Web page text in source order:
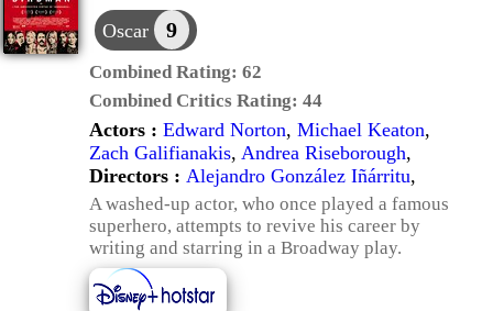
Oscar 9
Combined Rating: 62
Combined Critics Rating: 44
Actors : Edward Norton, Michael Keaton,
Zach Galifianakis, Andrea Riseborough,
Directors : Alejandro González Iñárritu,
A washed-up actor, who once played a famous
superhero, attempts to revive his career by
writing and starring in a Broadway play.